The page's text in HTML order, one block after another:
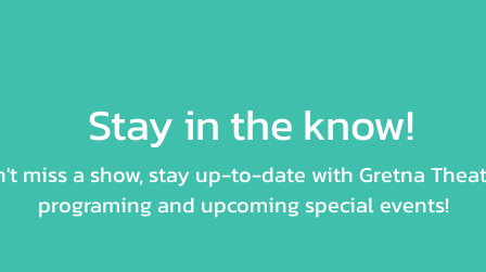
Stay in the know!
miss a show, stay up-to-date with Gretna
programing and upcoming special events!